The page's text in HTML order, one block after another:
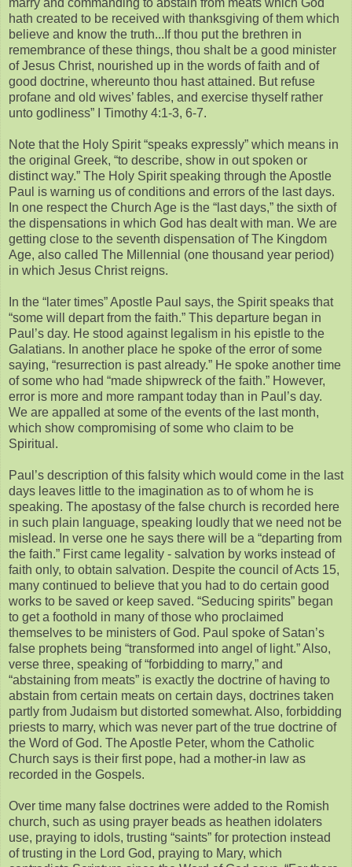
hath created to be received with thanksgiving of them which
believe and know the truth...If thou put the brethren in
remembrance of these things, thou shalt be a good minister
of Jesus Christ, nourished up in the words of faith and of
good doctrine, whereunto thou hast attained. But refuse
profane and old wives’ fables, and exercise thyself rather
unto godliness” I Timothy 4:1-3, 6-7.
Note that the Holy Spirit “speaks expressly” which means in
the original Greek, “to describe, show in out spoken or
distinct way.” The Holy Spirit speaking through the Apostle
Paul is warning us of conditions and errors of the last days.
In one respect the Church Age is the “last days,” the sixth of
the dispensations in which God has dealt with man. We are
getting close to the seventh dispensation of The Kingdom
Age, also called The Millennial (one thousand year period)
in which Jesus Christ reigns.
In the “later times” Apostle Paul says, the Spirit speaks that
“some will depart from the faith.” This departure began in
Paul’s day. He stood against legalism in his epistle to the
Galatians. In another place he spoke of the error of some
saying, “resurrection is past already.” He spoke another time
of some who had “made shipwreck of the faith.” However,
error is more and more rampant today than in Paul’s day.
We are appalled at some of the events of the last month,
which show compromising of some who claim to be
Spiritual.
Paul’s description of this falsity which would come in the last
days leaves little to the imagination as to of whom he is
speaking. The apostasy of the false church is recorded here
in such plain language, speaking loudly that we need not be
mislead. In verse one he says there will be a “departing from
the faith.” First came legality - salvation by works instead of
faith only, to obtain salvation. Despite the council of Acts 15,
many continued to believe that you had to do certain good
works to be saved or keep saved. “Seducing spirits” began
to get a foothold in many of those who proclaimed
themselves to be ministers of God. Paul spoke of Satan’s
false prophets being “transformed into angel of light.” Also,
verse three, speaking of “forbidding to marry,” and
“abstaining from meats” is exactly the doctrine of having to
abstain from certain meats on certain days, doctrines taken
partly from Judaism but distorted somewhat. Also, forbidding
priests to marry, which was never part of the true doctrine of
the Word of God. The Apostle Peter, whom the Catholic
Church says is their first pope, had a mother-in law as
recorded in the Gospels.
Over time many false doctrines were added to the Romish
church, such as using prayer beads as heathen idolaters
use, praying to idols, trusting “saints” for protection instead
of trusting in the Lord God, praying to Mary, which